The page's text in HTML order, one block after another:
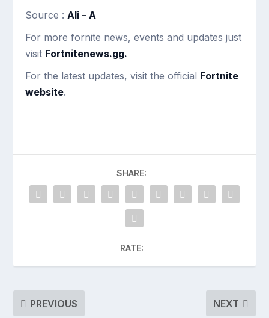
Source :Ali – A
For more fornite news, events and updates just
visit Fortnitenews.gg.
For the latest updates, visit the official Fortnite
website.
SHARE:
RATE:
PREVIOUS NEXT